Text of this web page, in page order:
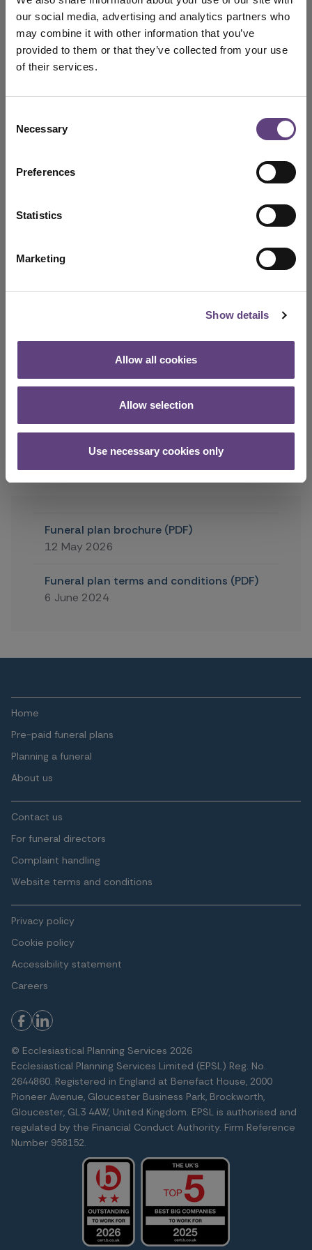
our social media, advertising and analytics partners who
may combine it with other information that you’ve
provided to them or that they’ve collected from your use
of their services.
Selection
Necessary
Preferences
Statistics
Marketing
Show details
Allow all cookies
Allow selection
Use necessary cookies only
The Essential Plan
Click here for details
Click here for details
The Premier Plan N/A
The prices above are correct as at today's date and
may change in the future. Price based on today's
cost of a funeral plus aadmin fee.
For joint or personalised funeral plans, or to pay by
director. You can add special wishes, such as song
choices, readings, information for a eulogy and so
add these details but there may be more to pay if
additional features, services or upgrades are
Next
Funeral plan brochure (PDF)
12 May 2026
Funeral plan terms and conditions (PDF)
6 June 2024
Home
Pre-paid funeral plans
Planning a funeral
About us
Contact us
For funeral directors
Complaint handling
Website terms and conditions
Privacy policy
Cookie policy
Accessibility statement
Careers
© Ecclesiastical Planning Services 2026
Ecclesiastical Planning Services Limited (EPSL) Reg. No.
2644860. Registered in England at Benefact House, 2000
Pioneer Avenue, Gloucester Business Park, Brockworth,
Gloucester, GL3 4AW, United Kingdom. EPSL is authorised and
regulated by the Financial Conduct Authority. Firm Reference
Number 958152.